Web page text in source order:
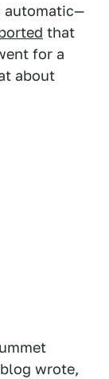
automatic—
that
for a
about
wrote,